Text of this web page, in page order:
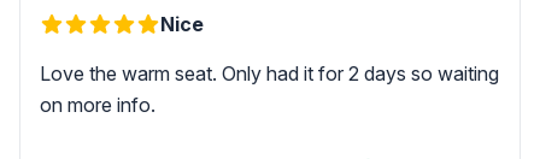
Nice
Love the warm seat. Only had it for 2 days so waiting
on more info.